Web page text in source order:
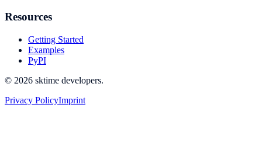
Resources
Getting Started
Examples
PyPI
© 2026 sktime developers.
Privacy PolicyImprint